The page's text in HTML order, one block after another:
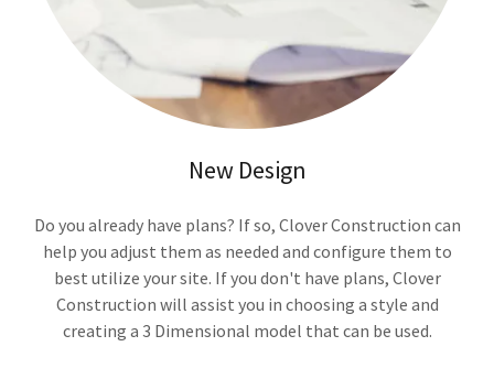
New Design
Do you already have plans? If so, Clover Construction can
help you adjust them as needed and configure them to
best utilize your site. If you don't have plans, Clover
Construction will assist you in choosing a style and
creating a 3 Dimensional model that can be used.